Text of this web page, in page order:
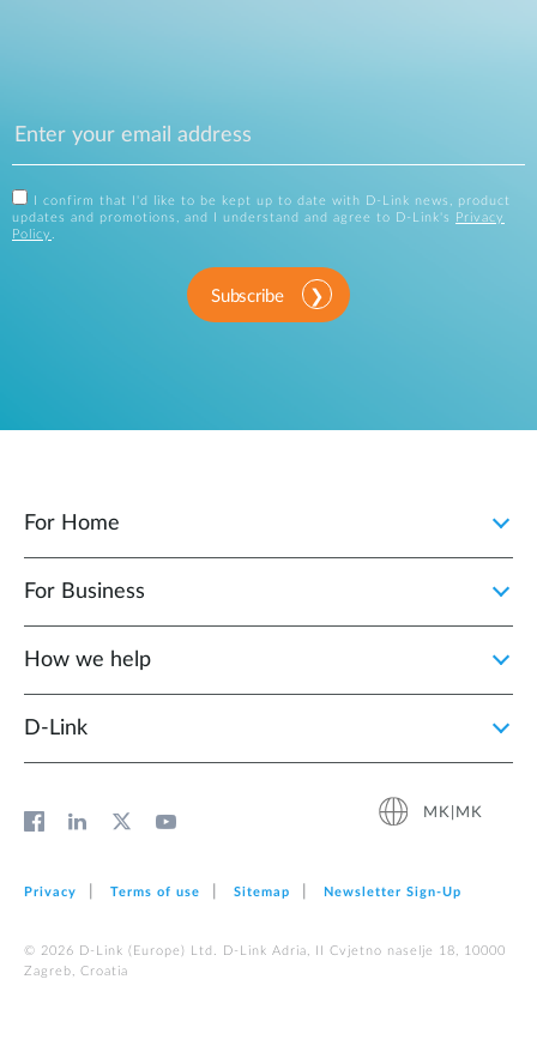
I confirm that I'd like to be kept up to date with D-Link news, product
updates and promotions, and I understand and agree to D-Link's
Privacy
Policy .
Subscribe
For Home
For Business
How we help
D‑Link
MK|MK
Privacy Terms of use Sitemap Newsletter Sign‑Up
© 2026 D‑Link (Europe) Ltd. D-Link Adria, II Cvjetno naselje 18, 10000
Zagreb, Croatia